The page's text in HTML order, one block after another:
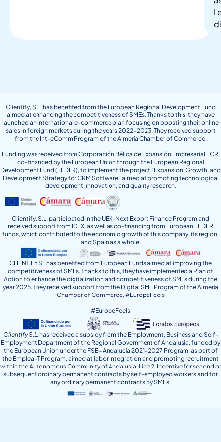
I
Clientify, S.L. has benefited from the European Regional Development Fund
aimed at enhancing the competitiveness of SMEs. Thanks to this, they have
launched an international e-commerce plan focusing on boosting their online
sales in foreign markets during the years 2022-2023. They received support
from the Int-eComm Program of the Almería Chamber of Commerce.
Funding was received from Corporación Bélica de Expansión Empresarial FCR,
co-financed by the European Union through the European Regional
Development Fund (FEDER), to implement the project “Expansion, Growth, and
Development Strategy for CRM Software” aimed at promoting technological
development, innovation, and quality research.
Clientify, S.L. participated in the UEX-Next Export Finance Program and
received support from ICEX, as well as co-financing from European FEDER
funds, which contributed to the economic growth of this company, its region,
and Spain as a whole.
CLIENTIFY SL has benefited from European Funds aimed at improving the
competitiveness of SMEs. Thanks to this, they have implemented a Plan of
Action to enhance the digitalization and competitiveness of SMEs during the
year 2025. They received support from the Digital SME Program of the Almería
Chamber of Commerce. #EuropeFeels
#EuropeFeels
Clientify S.L. has received a subsidy from the Employment, Business and Self-
Employment Department of the Regional Government of Andalusia, funded by
the European Union under the FSE+ Andalucía 2021-2027 Program, as part of
the Emplea-T Program, aimed at labor integration and promoting recruitment
within the Autonomous Community of Andalusia. Line 2. Incentive for second or
subsequent ordinary permanent contracts by self-employed workers and for
any ordinary permanent contracts by SMEs.